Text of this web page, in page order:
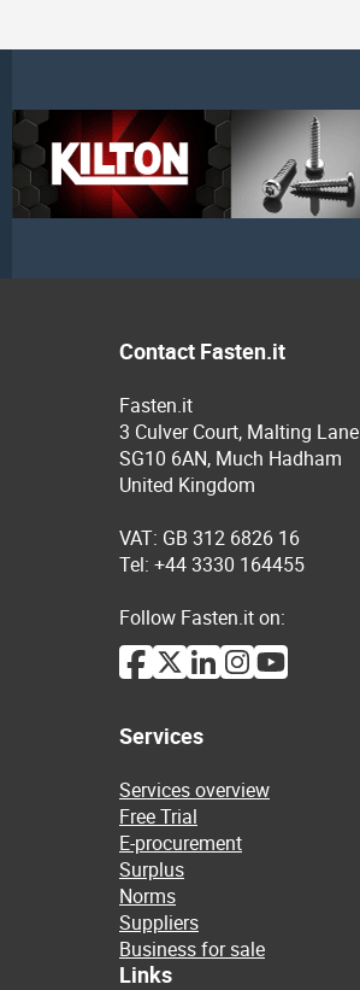
Contact Fasten.it
Fasten.it
3 Culver Court, Malting Lane
SG10 6AN, Much Hadham
United Kingdom
VAT: GB 312 6826 16
Tel: +44 3330 164455
Follow Fasten.it on:
Services
Services overview
Free Trial
E-procurement
Surplus
Norms
Suppliers
Business for sale
Links